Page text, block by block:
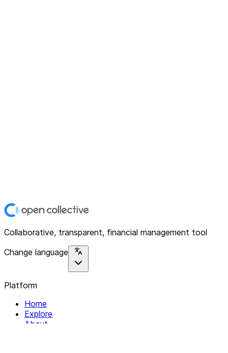
Collaborative, transparent, financial management tool
Change language
Platform
Home
Explore
About